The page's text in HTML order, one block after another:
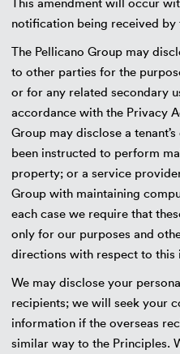
notification being received by
The Pellicano Group may
to other parties for the
or for any related secondary
accordance with the Privacy
Group may disclose a
been instructed to perform
property; or a service
Group with maintaining
each case we require that
only for our purposes and
directions with respect to this
We may disclose your
recipients; we will seek your
information if the overseas
similar way to the Principles.